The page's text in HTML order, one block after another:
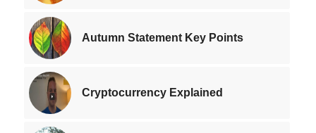
Autumn Statement Key Points
Cryptocurrency Explained